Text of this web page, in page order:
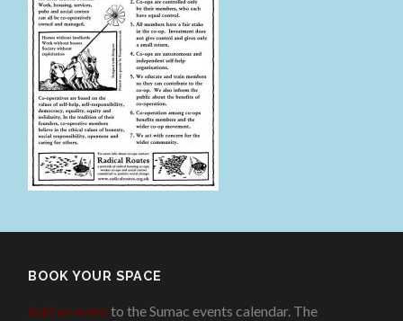
BOOK YOUR SPACE
Add an eventto the Sumac events calendar. The